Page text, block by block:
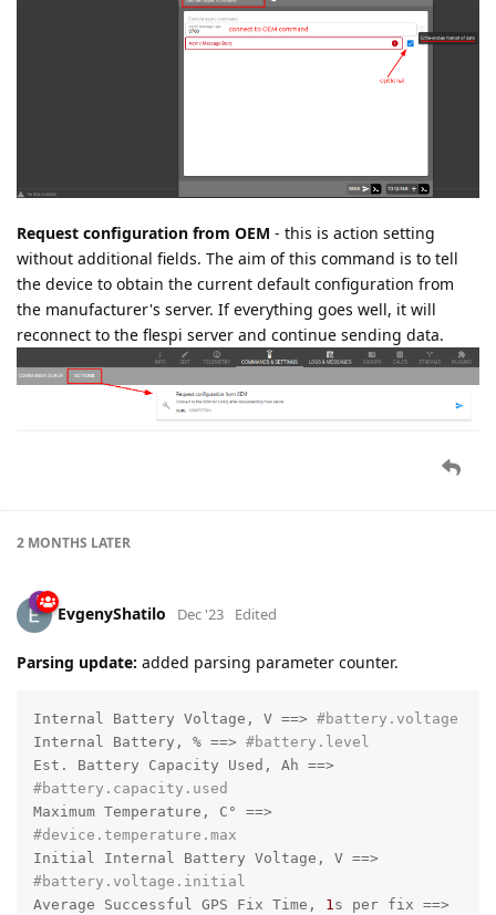
Request configuration from OEM - this is action setting
without additional fields. The aim of this command is to tell
the device to obtain the current default configuration from
the manufacturer's server. If everything goes well, it will
reconnect to the flespi server and continue sending data.
2 MONTHS LATER
EvgenyShatilo Dec '23 Edited
Parsing update: added parsing parameter counter.
Internal Battery Voltage, V ==> #battery.voltage
Internal Battery, % ==> #battery.level
Est. Battery Capacity Used, Ah ==>
#battery.capacity.used
Maximum Temperature, C° ==>
#device.temperature.max
Initial Internal Battery Voltage, V ==>
#battery.voltage.initial
Average Successful GPS Fix Time, 1 s per fix ==>